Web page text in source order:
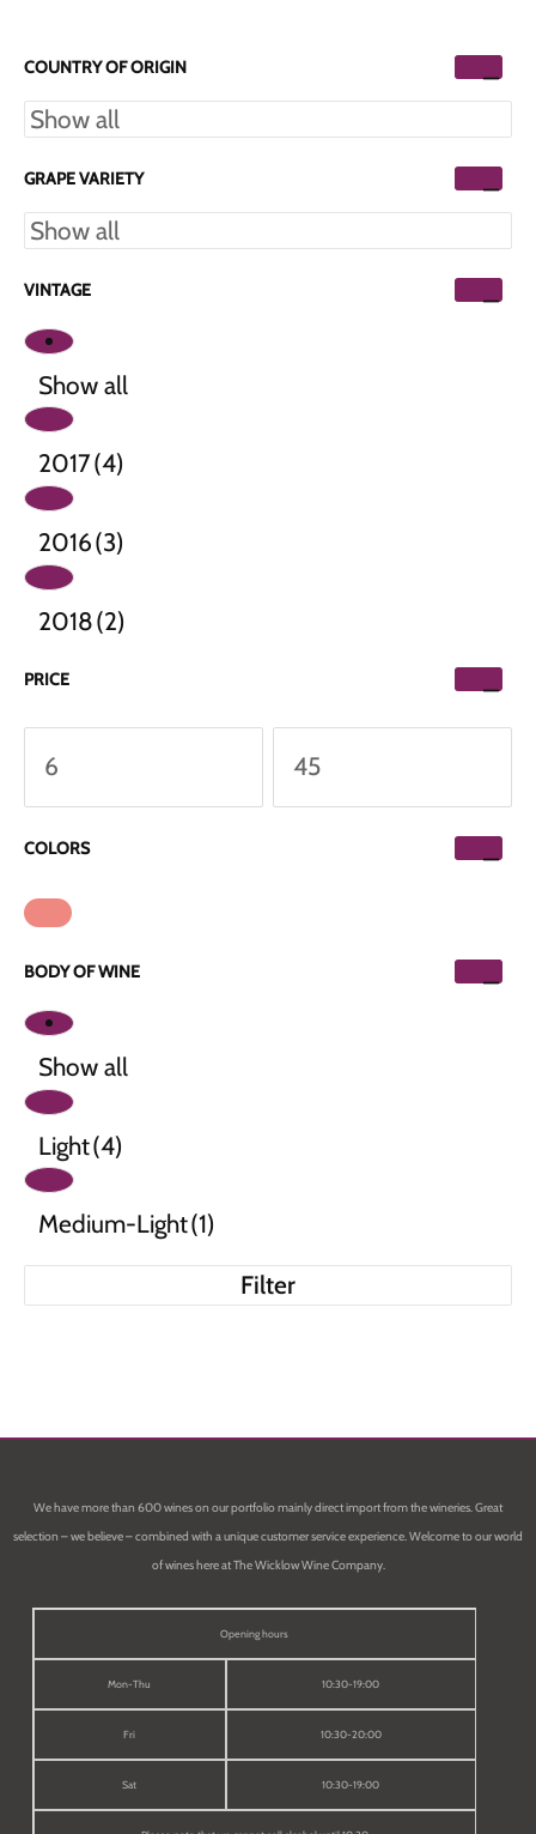
COUNTRY OF ORIGIN
GRAPE VARIETY
VINTAGE
Show all
2017(4)
2016(3)
2018(2)
PRICE
COLORS
BODY OF WINE
Show all
Light(4)
Medium-Light(1)
Filter
We have more than 600 wines on our portfolio mainly direct import from the wineries. Great
selection – we believe – combined with a unique customer service experience. Welcome to our world
of wines here at The Wicklow Wine Company.
Opening hours
Mon-Thu 10:30-19:00
Fri 10:30-20:00
Sat 10:30-19:00